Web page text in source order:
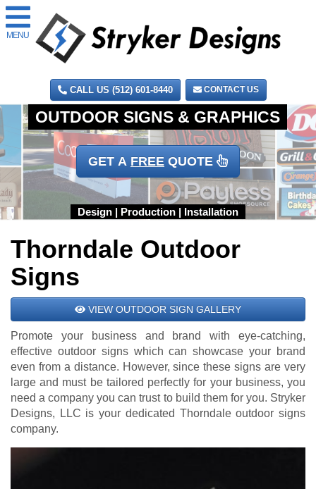
MENU
CALL US (512) 601-8440 CONTACT US
GET A FREE QUOTE
Thorndale Outdoor
Signs
VIEW OUTDOOR SIGN GALLERY
Promote your business and brand with eye-catching,
effective outdoor signs which can showcase your brand
even from a distance. However, since these signs are very
large and must be tailored perfectly for your business, you
need a company you can trust to build them for you. Stryker
Designs, LLC is your dedicated Thorndale outdoor signs
company.